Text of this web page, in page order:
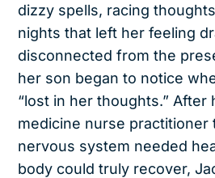
dizzy spells, racing
nights that left her feeling
disconnected from the
her son began to notice
“lost in her thoughts.” After
medicine nurse practitioner
nervous system needed
body could truly recover,